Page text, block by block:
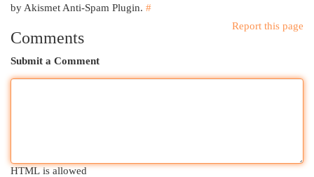
by Akismet Anti-Spam Plugin. #
Report this page
Comments
Submit a Comment
HTML is allowed